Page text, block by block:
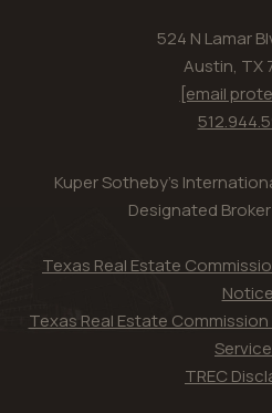
524 N Lamar
Austin, TX
[email
Kuper Sotheby's
Designated
Texas Real Estate
Notice
Texas Real Estate
TREC